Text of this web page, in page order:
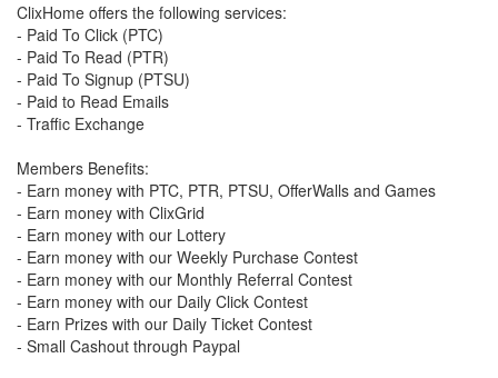
ClixHome offers the following services:
- Paid To Click (PTC)
- Paid To Read (PTR)
- Paid To Signup (PTSU)
- Paid to Read Emails
- Traffic Exchange
Members Benefits:
- Earn money with PTC, PTR, PTSU, OfferWalls and Games
- Earn money with ClixGrid
- Earn money with our Lottery
- Earn money with our Weekly Purchase Contest
- Earn money with our Monthly Referral Contest
- Earn money with our Daily Click Contest
- Earn Prizes with our Daily Ticket Contest
- Small Cashout through Paypal